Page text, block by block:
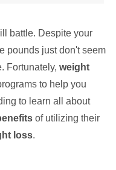
battle. Despite your
pounds just don't seem
Fortunately, weight
to help you
to learn all about
of utilizing their
loss.